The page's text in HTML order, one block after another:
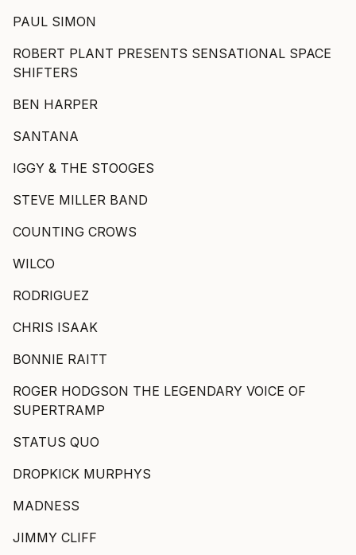
PAUL SIMON
ROBERT PLANT PRESENTS SENSATIONAL SPACE
SHIFTERS
BEN HARPER
SANTANA
IGGY & THE STOOGES
STEVE MILLER BAND
COUNTING CROWS
WILCO
RODRIGUEZ
CHRIS ISAAK
BONNIE RAITT
ROGER HODGSON THE LEGENDARY VOICE OF
SUPERTRAMP
STATUS QUO
DROPKICK MURPHYS
MADNESS
JIMMY CLIFF